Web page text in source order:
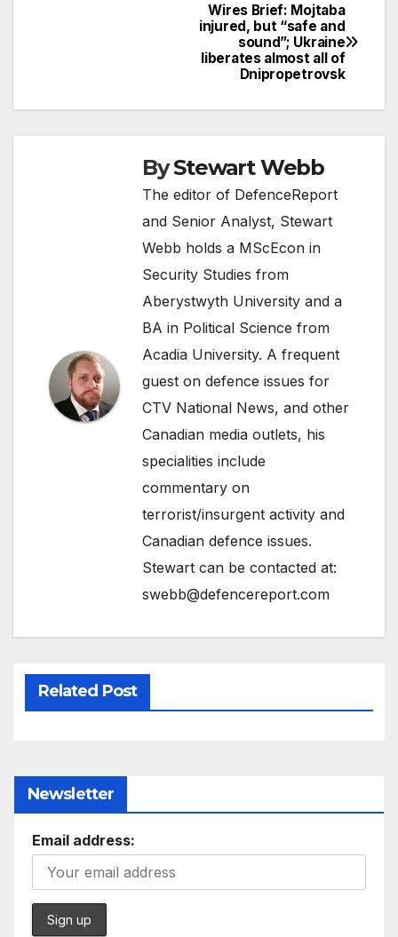
Wires Brief: Mojtaba
injured, but “safe and
sound”; Ukraine
liberates almost all of
Dnipropetrovsk
ByStewart Webb
The editor of DefenceReport
and Senior Analyst, Stewart
Webb holds a MScEcon in
Security Studies from
Aberystwyth University and a
BA in Political Science from
Acadia University. A frequent
guest on defence issues for
CTV National News, and other
Canadian media outlets, his
specialities include
commentary on
terrorist/insurgent activity and
Canadian defence issues.
Stewart can be contacted at:
swebb@defencereport.com
Related Post
Newsletter
Email address: